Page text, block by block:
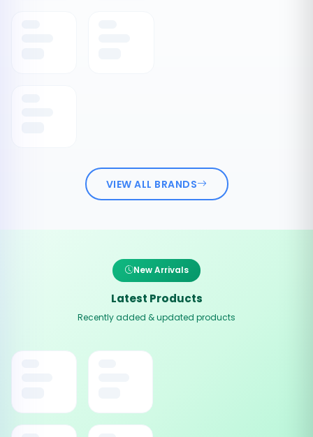
VIEW ALL BRANDS
New Arrivals
Latest Products
Recently added & updated products